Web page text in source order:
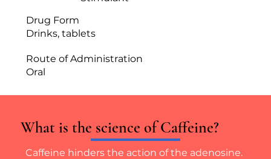
Drug Form
Drinks, tablets
Route of Administration
Oral
What is the science of Caffeine?
Caffeine hinders the action of the adenosine.